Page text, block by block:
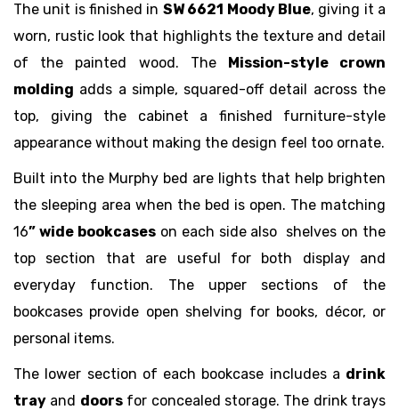
The unit is finished in SW 6621 Moody Blue, giving it a
worn, rustic look that highlights the texture and detail
of the painted wood. The Mission-style crown
molding adds a simple, squared-off detail across the
top, giving the cabinet a finished furniture-style
appearance without making the design feel too ornate.
Built into the Murphy bed are lights that help brighten
the sleeping area when the bed is open. The matching
16” wide bookcaseson each side also shelves on the
top section that are useful for both display and
everyday function. The upper sections of the
bookcases provide open shelving for books, décor, or
personal items.
The lower section of each bookcase includes a drink
tray and doorsfor concealed storage. The drink trays